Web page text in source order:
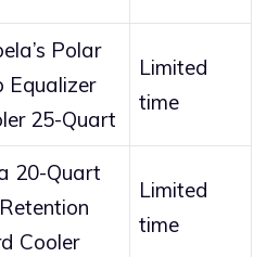
Polar
Equalizer
25-Quart
Limited
time
20-Quart
Cooler
Limited
time